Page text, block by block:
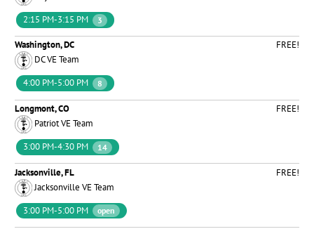
2:15 PM-3:15 PM
3
Washington, DC
FREE!
DC VE Team
4:00 PM-5:00 PM
8
Longmont, CO
FREE!
Patriot VE Team
3:00 PM-4:30 PM
14
Jacksonville, FL
FREE!
Jacksonville VE Team
3:00 PM-5:00 PM
open